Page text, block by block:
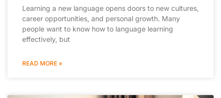
Learning a new language opens doors to new cultures,
career opportunities, and personal growth. Many
people want to know how to language learning
effectively, but
READ MORE »